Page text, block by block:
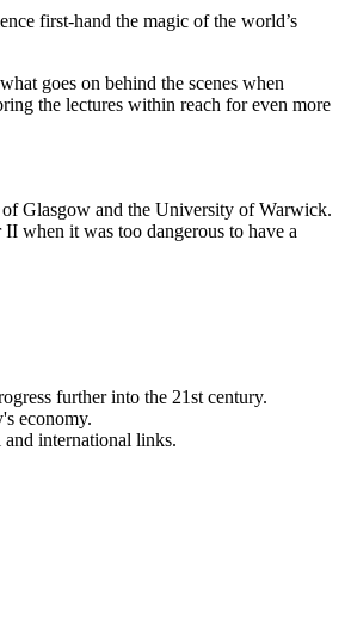
first-hand the magic of the world’s
goes on behind the scenes when
the lectures within reach for even more
Glasgow and the University of Warwick.
when it was too dangerous to have a
further into the 21st century.
economy.
and international links.